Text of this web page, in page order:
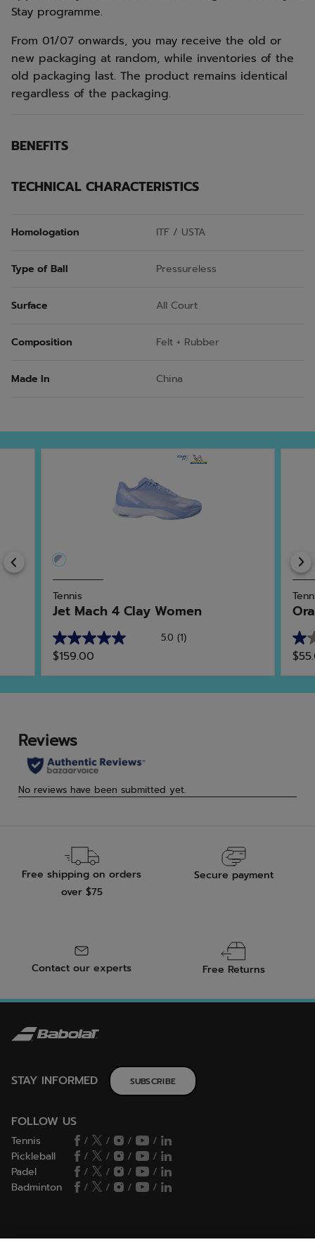
Stay programme.
From 01/07 onwards, you may receive the old or
new packaging at random, while inventories of the
old packaging last. The product remains identical
regardless of the packaging.
BENEFITS
TECHNICAL CHARACTERISTICS
Homologation ITF / USTA
Type of Ball Pressureless
Surface All Court
Composition Felt + Rubber
Made In China
Previous
Tennis
Jet Mach 4 Clay Women
5.0 (1)
5.0
out
of
5
1
review
$159.00
1.0
out
of
5
Free shipping on orders
over $75
Secure payment
Contact our experts Free Returns
STAY INFORMED SUBSCRIBE
FOLLOW US
Tennis / / /
/
Pickleball
/ / /
/
Padel
/ / /
/
Badminton
/ / / /